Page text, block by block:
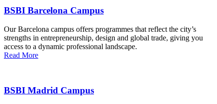
BSBI Barcelona Campus
Our Barcelona campus offers programmes that reflect the city’s
strengths in entrepreneurship, design and global trade, giving you
access to a dynamic professional landscape.
Read More
BSBI Madrid Campus